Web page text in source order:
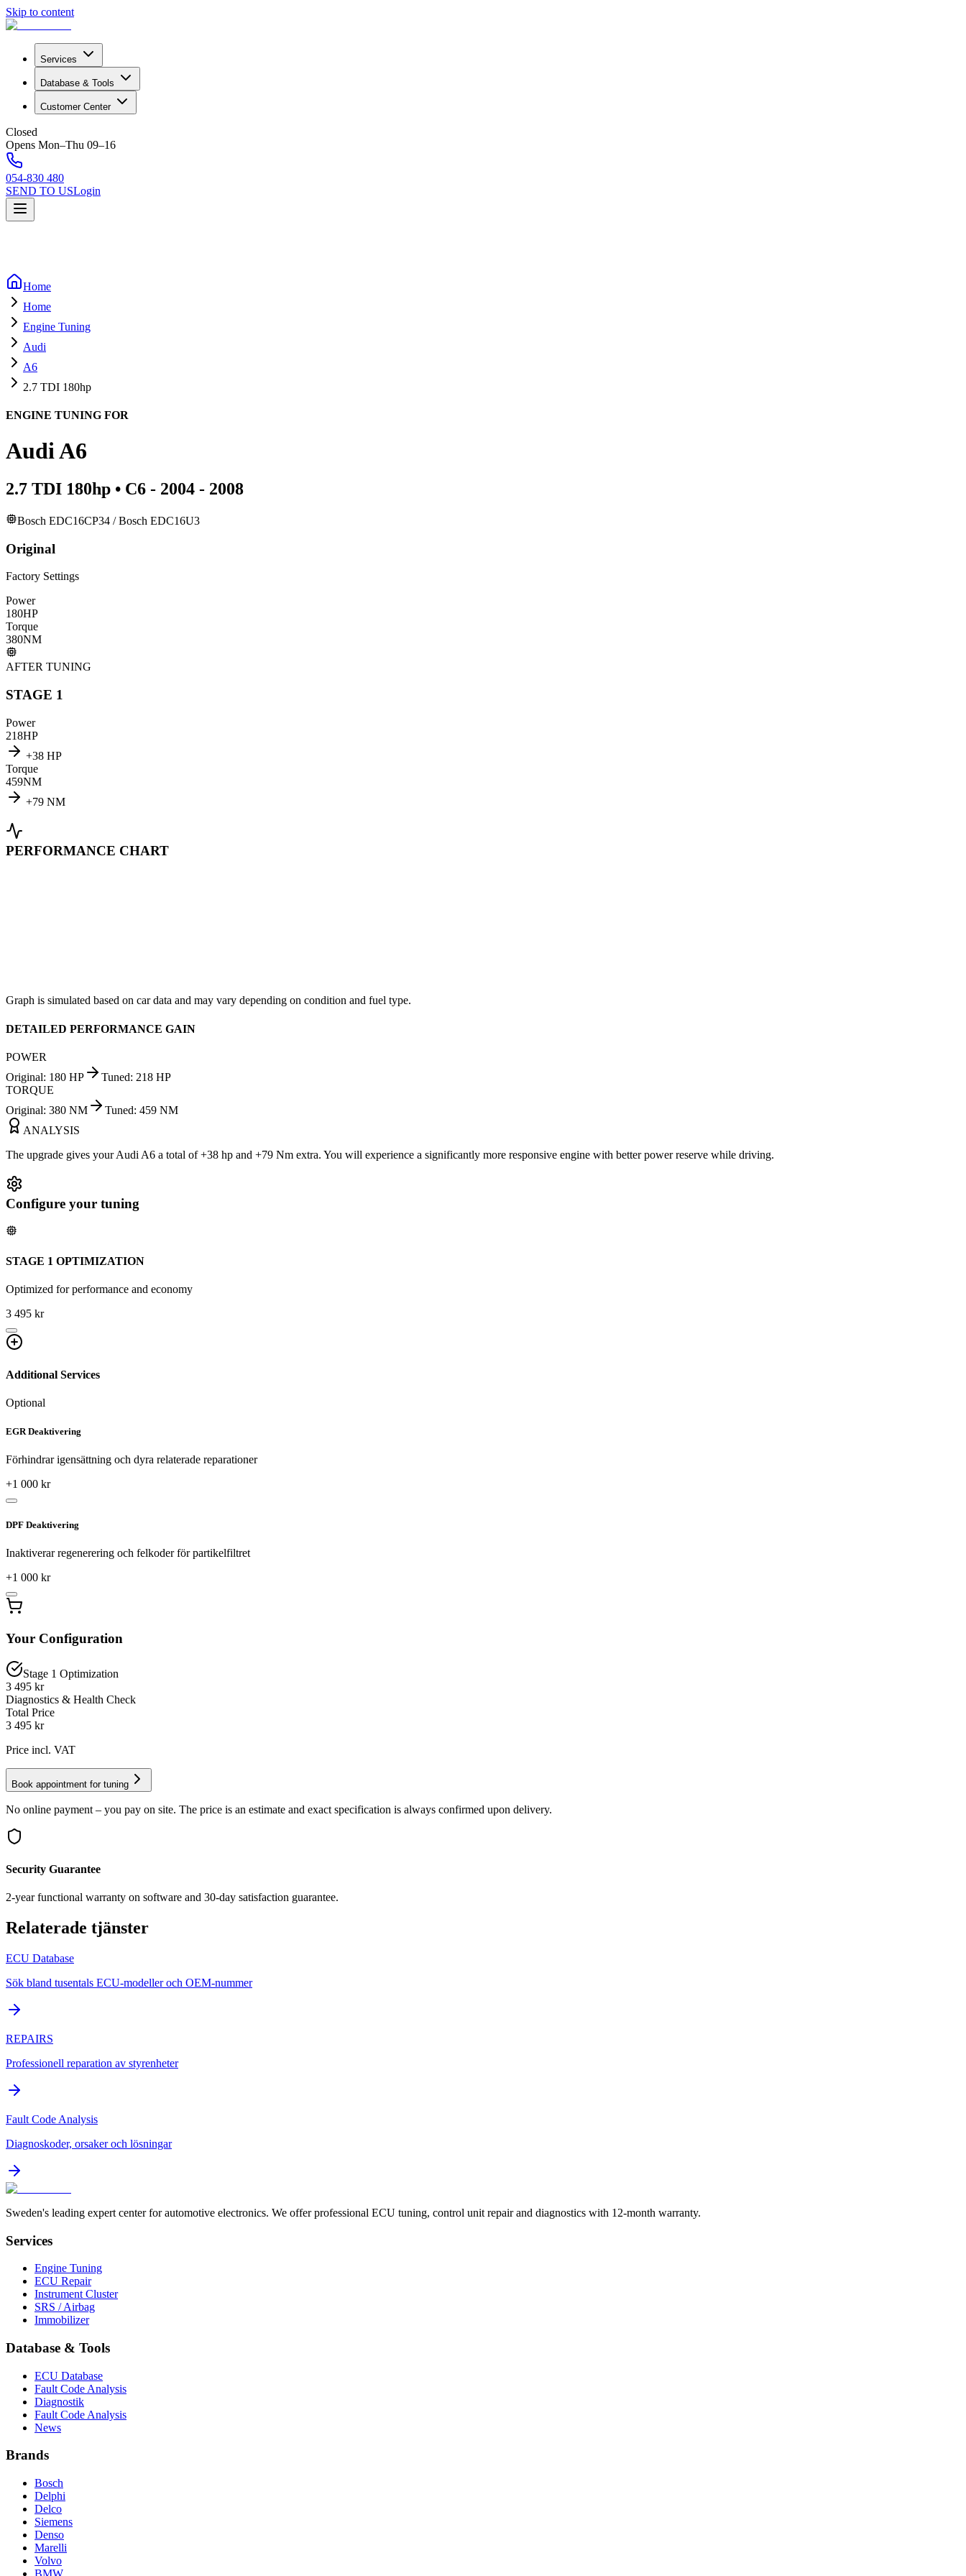
Skip to content
Services
Database & Tools
Customer Center
Closed
Opens Mon–Thu 09–16
054-830 480
SEND TO USLogin
Home
Home
Engine Tuning
Audi
A6
2.7 TDI 180hp
ENGINE TUNING FOR
AudiA6
2.7 TDI 180hp • C6 - 2004 - 2008
Bosch EDC16CP34 / Bosch EDC16U3
Original
Factory Settings
Power
180HP
Torque
380NM
AFTER TUNING
STAGE 1
Power
218HP
+38 HP
Torque
459NM
+79 NM
PERFORMANCE CHART
Graph is simulated based on car data and may vary depending on condition and fuel type.
DETAILED PERFORMANCE GAIN
POWER
Original: 180 HP Tuned: 218 HP
TORQUE
Original: 380 NM Tuned: 459 NM
ANALYSIS
The upgrade gives your Audi A6 a total of +38 hp and +79 Nm extra. You will experience a significantly more responsive engine with better power reserve while driving.
Configure your tuning
STAGE 1 OPTIMIZATION
Optimized for performance and economy
3 495 kr
Additional Services
Optional
EGR Deaktivering
Förhindrar igensättning och dyra relaterade reparationer
+1 000 kr
DPF Deaktivering
Inaktiverar regenerering och felkoder för partikelfiltret
+1 000 kr
Your Configuration
Stage 1 Optimization
3 495 kr
Diagnostics & Health Check
Total Price
3 495 kr
Price incl. VAT
Book appointment for tuning
No online payment – you pay on site. The price is an estimate and exact specification is always confirmed upon delivery.
Security Guarantee
2-year functional warranty on software and 30-day satisfaction guarantee.
Relaterade tjänster
ECU Database
Sök bland tusentals ECU-modeller och OEM-nummer
REPAIRS
Professionell reparation av styrenheter
Fault Code Analysis
Diagnoskoder, orsaker och lösningar
Sweden's leading expert center for automotive electronics. We offer professional ECU tuning, control unit repair and diagnostics with 12-month warranty.
Services
Engine Tuning
ECU Repair
Instrument Cluster
SRS / Airbag
Immobilizer
Database & Tools
ECU Database
Fault Code Analysis
Diagnostik
Fault Code Analysis
News
Brands
Bosch
Delphi
Delco
Siemens
Denso
Marelli
Volvo